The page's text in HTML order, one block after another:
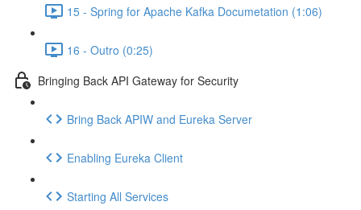
15 - Spring for Apache Kafka Documetation (1:06)
16 - Outro (0:25)
Bringing Back API Gateway for Security
Bring Back APIW and Eureka Server
Enabling Eureka Client
Starting All Services